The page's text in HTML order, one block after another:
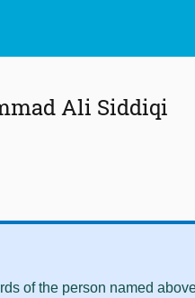
Ali Siddiqi
of the person named